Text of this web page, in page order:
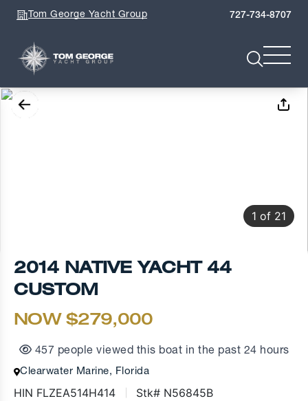
Tom George Yacht Group 727-734-8707
1 of 21
2014 NATIVE YACHT 44
CUSTOM
NOW $279,000
457 people viewed this boat in the past 24 hours
Clearwater Marine, Florida
HIN FLZEA514H414 Stk# N56845B